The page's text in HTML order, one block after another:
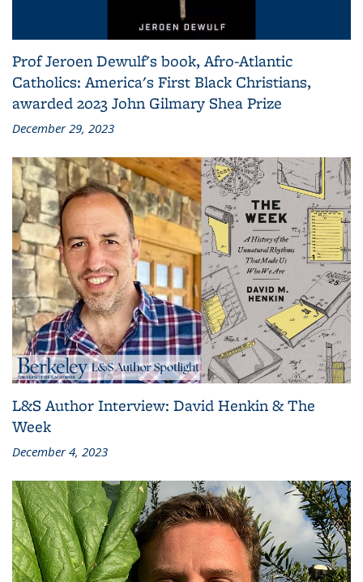
Prof Jeroen Dewulf's book, Afro-Atlantic
Catholics: America's First Black Christians,
awarded 2023 John Gilmary Shea Prize
December 29, 2023
L&S Author Interview: David Henkin & The
Week
December 4, 2023